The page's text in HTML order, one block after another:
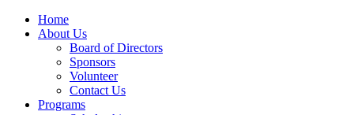
Home
About Us
Board of Directors
Sponsors
Volunteer
Contact Us
Programs